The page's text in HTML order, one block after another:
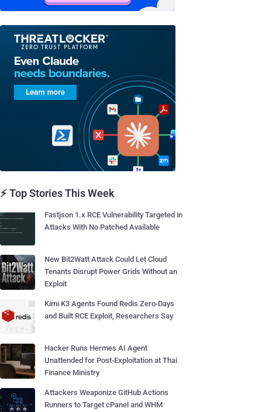
⚡ Top Stories This Week
Fastjson 1.x RCE Vulnerability Targeted in
Attacks With No Patched Available
New Bit2Watt Attack Could Let Cloud
Tenants Disrupt Power Grids Without an
Exploit
Kimi K3 Agents Found Redis Zero-Days
and Built RCE Exploit, Researchers Say
Hacker Runs Hermes AI Agent
Unattended for Post-Exploitation at Thai
Finance Ministry
Attackers Weaponize GitHub Actions
Runners to Target cPanel and WHM